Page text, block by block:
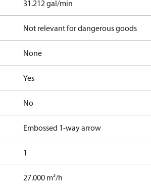
31.212 gal/min
Not relevant for dangerous goods
None
Yes
No
Embossed 1-way arrow
1
27.000 m³/h